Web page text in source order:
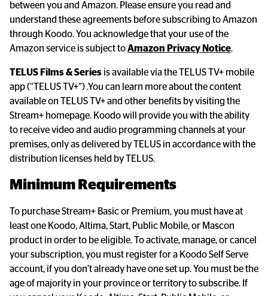
between you and Amazon. Please ensure you read and
understand these agreements before subscribing to Amazon
through Koodo. You acknowledge that your use of the
Amazon service is subject to Amazon Privacy Notice.
TELUS Films & Series is available via the TELUS TV+ mobile
app (“TELUS TV+”) .You can learn more about the content
available on TELUS TV+ and other benefits by visiting the
Stream+ homepage. Koodo will provide you with the ability
to receive video and audio programming channels at your
premises, only as delivered by TELUS in accordance with the
distribution licenses held by TELUS.
Minimum Requirements
To purchase Stream+ Basic or Premium, you must have at
least one Koodo, Altima, Start, Public Mobile, or Mascon
product in order to be eligible. To activate, manage, or cancel
your subscription, you must register for a Koodo Self Serve
account, if you don’t already have one set up. You must be the
age of majority in your province or territory to subscribe. If